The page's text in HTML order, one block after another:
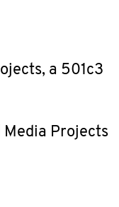
a 501c3
Projects